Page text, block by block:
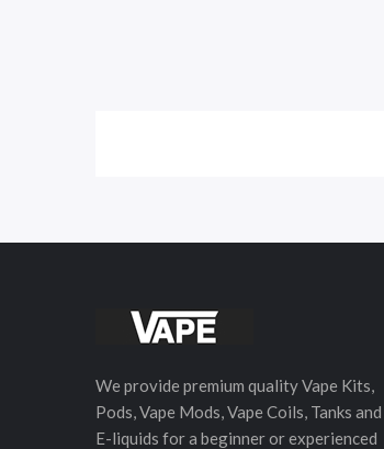
We provide premium quality Vape Kits,
Pods, Vape Mods, Vape Coils, Tanks and
E-liquids for a beginner or experienced